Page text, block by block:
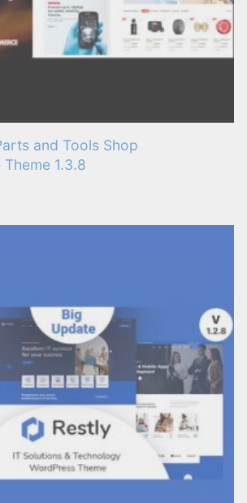
and Tools Shop
1.3.8